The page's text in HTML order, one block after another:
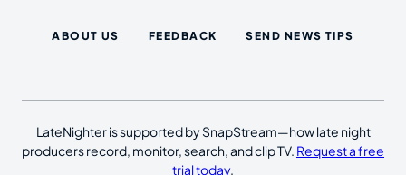
ABOUT US FEEDBACK SEND NEWS TIPS
LateNighter is supported by SnapStream—how late night
producers record, monitor, search, and clip TV. Request a free
trial today.